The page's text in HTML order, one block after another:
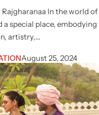
In the world of
special place, embodying
artistry,…
August 25, 2024